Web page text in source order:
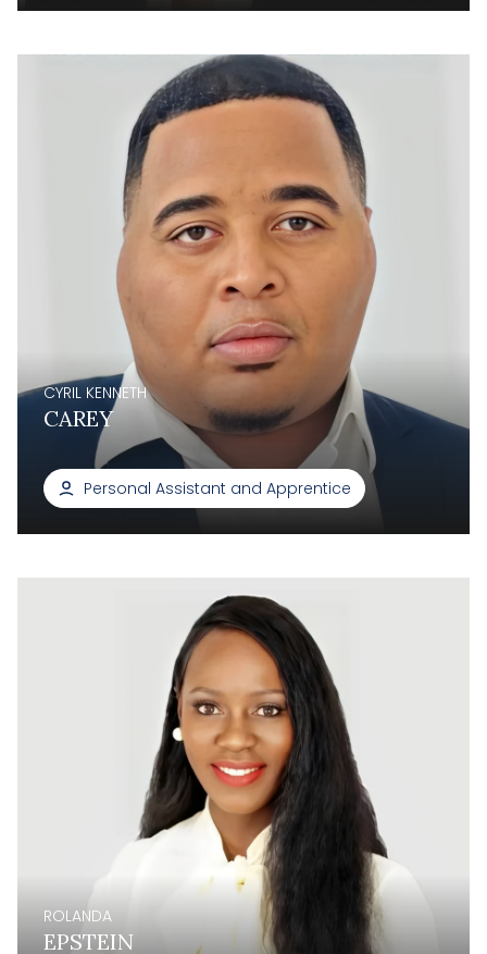
CYRIL KENNETH
CAREY
Personal Assistant and Apprentice
ROLANDA
EPSTEIN